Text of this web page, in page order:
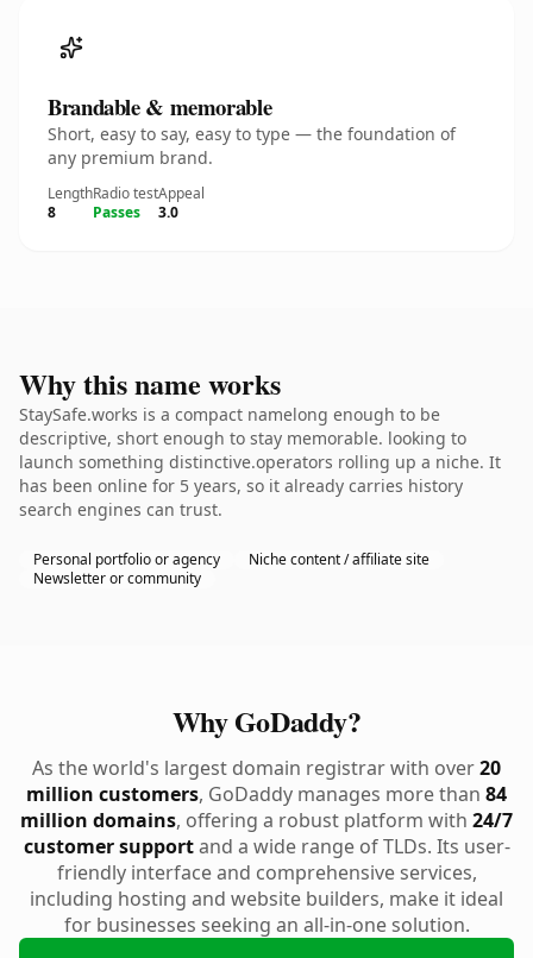
Brandable & memorable
Short, easy to say, easy to type — the foundation of
any premium brand.
Length
8
Radio test
Passes
Appeal
3.0
Why this name works
StaySafe.works is a compact namelong enough to be
descriptive, short enough to stay memorable. looking to
launch something distinctive.operators rolling up a niche. It
has been online for 5 years, so it already carries history
search engines can trust.
Personal portfolio or agency
Niche content / affiliate site
Newsletter or community
Why GoDaddy?
As the world's largest domain registrar with over20
million customers, GoDaddy manages more than 84
million domains, offering a robust platform with 24/7
customer supportand a wide range of TLDs. Its user-
friendly interface and comprehensive services,
including hosting and website builders, make it ideal
for businesses seeking an all-in-one solution.